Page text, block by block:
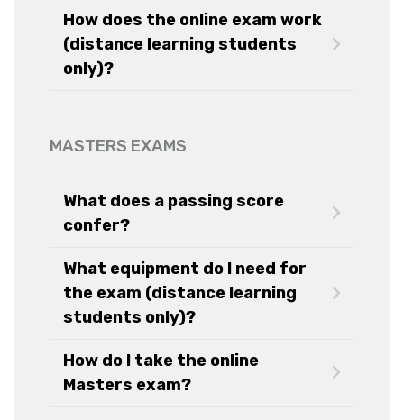
How does the online exam work
(distance learning students
only)?
MASTERS EXAMS
What does a passing score
confer?
What equipment do I need for
the exam (distance learning
students only)?
How do I take the online
Masters exam?